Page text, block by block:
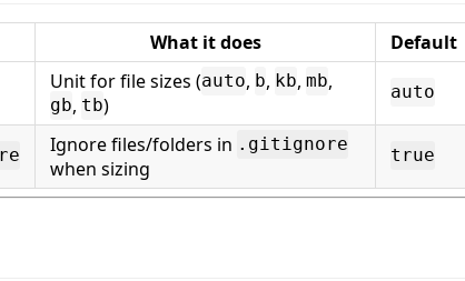
What it does Default
Unit for file sizes (auto, b, kb, mb,
gb, tb)
auto
Ignore files/folders in .gitignore
when sizing
true